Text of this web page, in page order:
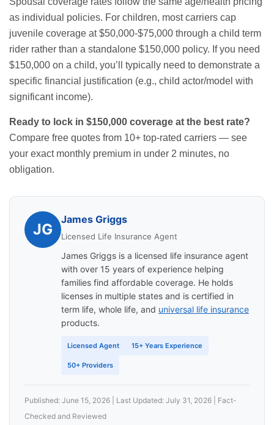
as individual policies. For children, most carriers cap
juvenile coverage at $50,000-$75,000 through a child term
rider rather than a standalone $150,000 policy. If you need
$150,000 on a child, you’ll typically need to demonstrate a
specific financial justification (e.g., child actor/model with
significant income).
Ready to lock in $150,000 coverage at the best rate?
Compare free quotes from 10+ top-rated carriers — see
your exact monthly premium in under 2 minutes, no
obligation.
JG
James Griggs
Licensed Life Insurance Agent
James Griggs is a licensed life insurance agent
with over 15 years of experience helping
families find affordable coverage. He holds
licenses in multiple states and is certified in
term life, whole life, and universal life insurance
products.
Licensed Agent 15+ Years Experience
50+ Providers
Published: June 15, 2026 | Last Updated: July 31, 2026 | Fact-
Checked and Reviewed